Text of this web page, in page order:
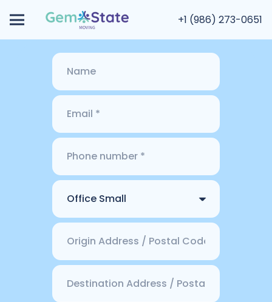
+1 (986) 273-0651